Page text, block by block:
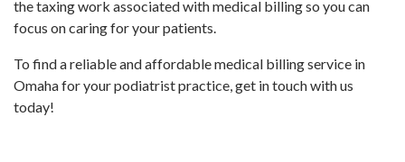
the taxing work associated with medical billing so you can
focus on caring for your patients.
To find a reliable and affordable medical billing service in
Omaha for your podiatrist practice, get in touch with us
today!